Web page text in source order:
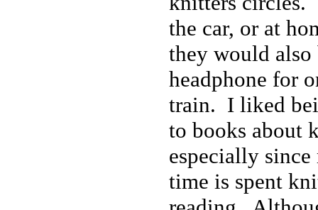
the car, or at
they would also
headphone for
train. I liked
to books about
especially
time is spent